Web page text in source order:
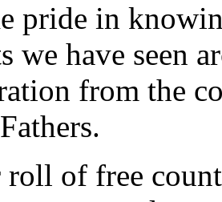
pride in
we have seen
from the
of free